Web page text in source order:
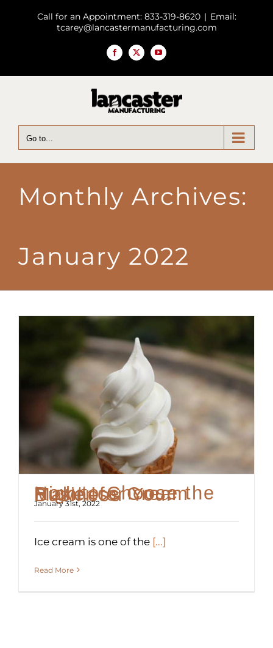
Call for an Appointment: 833-319-8620 | Email:
tcarey@lancastermanufacturing.com
Facebook
X YouTube
Go to...
Monthly Archives:
January 2022
How to Choose the Right Ice Cream Maker for Your Business
January 31st, 2022
Ice cream is one of the [...]
Read More